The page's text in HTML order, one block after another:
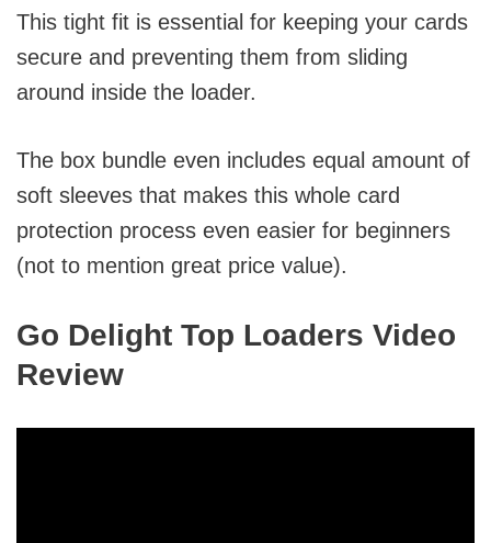
This tight fit is essential for keeping your cards
secure and preventing them from sliding
around inside the loader.
The box bundle even includes equal amount of
soft sleeves that makes this whole card
protection process even easier for beginners
(not to mention great price value).
Go Delight Top Loaders Video
Review